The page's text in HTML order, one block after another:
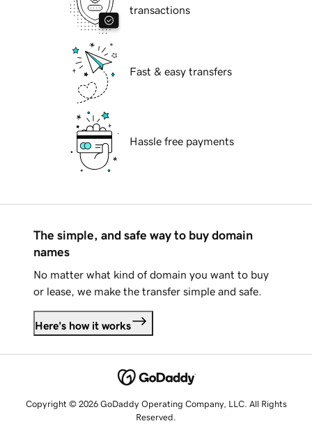
transactions
Fast & easy transfers
Hassle free payments
The simple, and safe way to buy domain
names
No matter what kind of domain you want to buy
or lease, we make the transfer simple and safe.
Here's how it works
Copyright © 2026 GoDaddy Operating Company, LLC. All Rights
Reserved.